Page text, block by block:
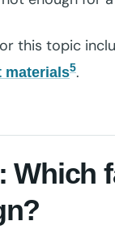
this topic
materials5.
Which